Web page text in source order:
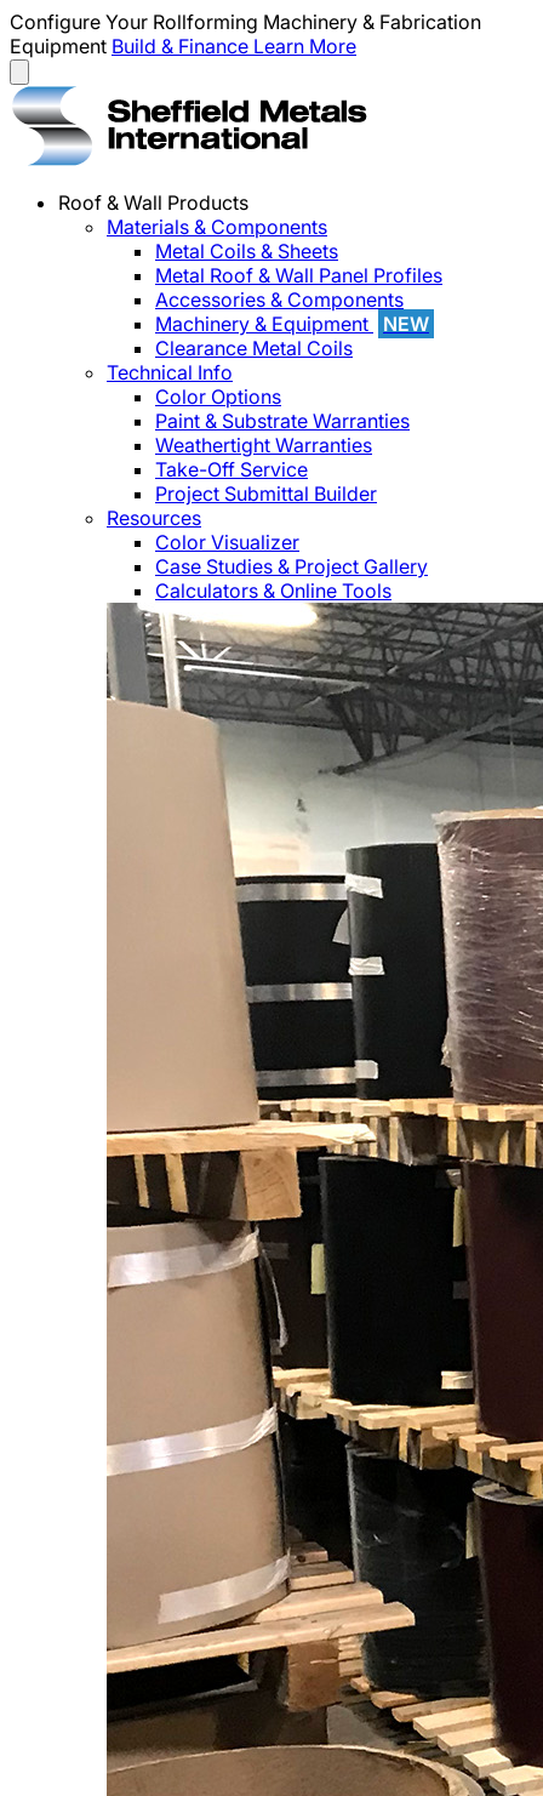
Configure Your Rollforming Machinery & Fabrication
Equipment Build & Finance Learn More
Roof & Wall Products
Materials & Components
Metal Coils & Sheets
Metal Roof & Wall Panel Profiles
Accessories & Components
Machinery & Equipment
NEW
Clearance Metal Coils
Technical Info
Color Options
Paint & Substrate Warranties
Weathertight Warranties
Take-Off Service
Project Submittal Builder
Resources
Color Visualizer
Case Studies & Project Gallery
Calculators & Online Tools